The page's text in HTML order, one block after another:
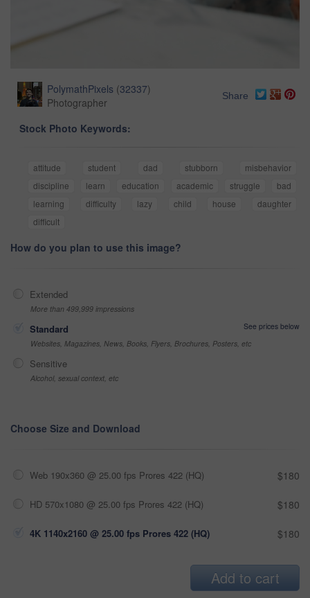
PolymathPixels (32337)
Photographer
Share
Stock Photo Keywords:
attitude student dad stubborn
misbehavior
discipline
learn education academic struggle
bad
learning
difficulty lazy child house
daughter
difficult
How do you plan to use this image?
Extended
More than 499,999 impressions
Standard
See prices below
Websites, Magazines, News, Books, Flyers, Brochures, Posters, etc
Sensitive
Alcohol, sexual context, etc
Choose Size and Download
Web 190x360 @ 25.00 fps Prores 422 (HQ) $180
HD 570x1080 @ 25.00 fps Prores 422 (HQ) $180
4K 1140x2160 @ 25.00 fps Prores 422 (HQ) $180
Add to cart